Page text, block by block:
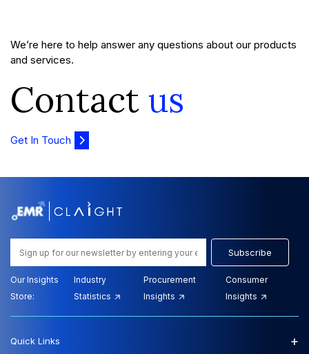
We’re here to help answer any questions about our products
and services.
Contact us
Get In Touch
Subscribe
Our Insights
Store:
Industry
Statistics
Procurement
Insights
Consumer
Insights
Quick Links +